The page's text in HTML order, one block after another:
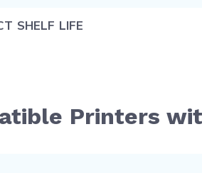
SHELF LIFE
Printers